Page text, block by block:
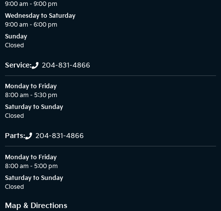
9:00 am – 9:00 pm
Wednesday to Saturday
9:00 am – 6:00 pm
Sunday
Closed
Service: 204-831-4866
Monday to Friday
8:00 am – 5:30 pm
Saturday to Sunday
Closed
Parts: 204-831-4866
Monday to Friday
8:00 am – 5:00 pm
Saturday to Sunday
Closed
Map & Directions